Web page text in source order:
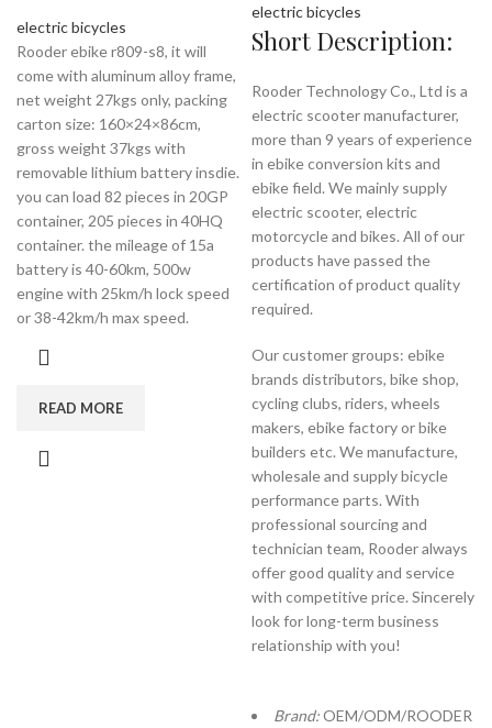
electric bicycles
Rooder ebike r809-s8, it will
come with aluminum alloy frame,
net weight 27kgs only, packing
carton size: 160×24×86cm,
gross weight 37kgs with
removable lithium battery insdie.
you can load 82 pieces in 20GP
container, 205 pieces in 40HQ
container. the mileage of 15a
battery is 40-60km, 500w
engine with 25km/h lock speed
or 38-42km/h max speed.
READ MORE
electric bicycles
Short Description:
Rooder Technology Co., Ltd is a
electric scooter manufacturer,
more than 9 years of experience
in ebike conversion kits and
ebike field. We mainly supply
electric scooter, electric
motorcycle and bikes. All of our
products have passed the
certification of product quality
required.
Our customer groups: ebike
brands distributors, bike shop,
cycling clubs, riders, wheels
makers, ebike factory or bike
builders etc. We manufacture,
wholesale and supply bicycle
performance parts. With
professional sourcing and
technician team, Rooder always
offer good quality and service
with competitive price. Sincerely
look for long-term business
relationship with you!
Brand:OEM/ODM/ROODER